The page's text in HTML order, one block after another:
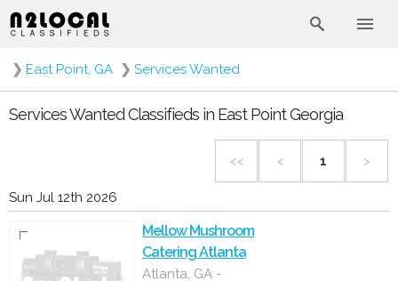
❯ East Point, GA ❯ Services Wanted
Services Wanted Classifieds in East Point Georgia
<< < 1 >
Sun Jul 12th 2026
Mellow Mushroom
Catering Atlanta
Atlanta, GA -